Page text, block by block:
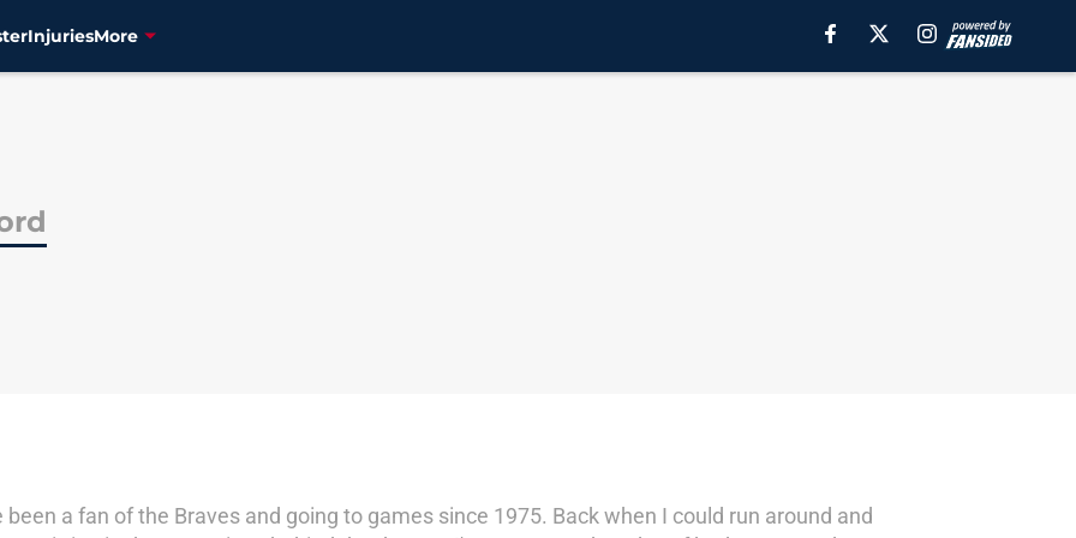
InjuriesMore
a fan of the Braves and going to games since 1975. Back when I could run around and